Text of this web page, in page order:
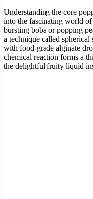
Understanding the core
into the fascinating world
bursting boba or popping
a technique called
with food-grade alginate
chemical reaction forms a
the delightful fruity liquid